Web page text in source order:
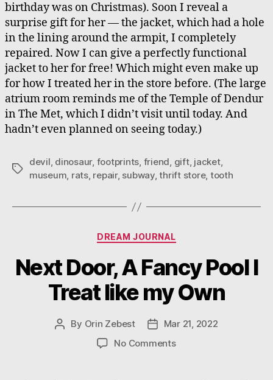
birthday was on Christmas). Soon I reveal a
surprise gift for her — the jacket, which had a hole
in the lining around the armpit, I completely
repaired. Now I can give a perfectly functional
jacket to her for free! Which might even make up
for how I treated her in the store before. (The large
atrium room reminds me of the Temple of Dendur
in The Met, which I didn’t visit until today. And
hadn’t even planned on seeing today.)
Tags
devil, dinosaur, footprints, friend, gift, jacket,
museum, rats, repair, subway,thrift store, tooth
Categories
DREAM JOURNAL
Next Door, A Fancy Pool I
Treat like my Own
Post
By Orin Zebest
PostMar 21, 2022
No Commentson